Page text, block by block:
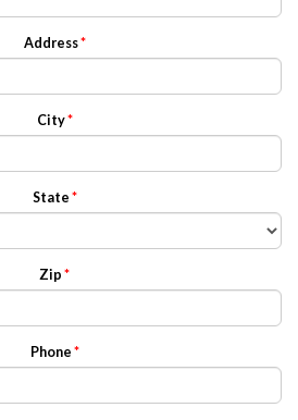
Address*
City*
State *
Zip *
Phone *